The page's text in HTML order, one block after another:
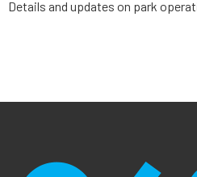
Details and updates on park